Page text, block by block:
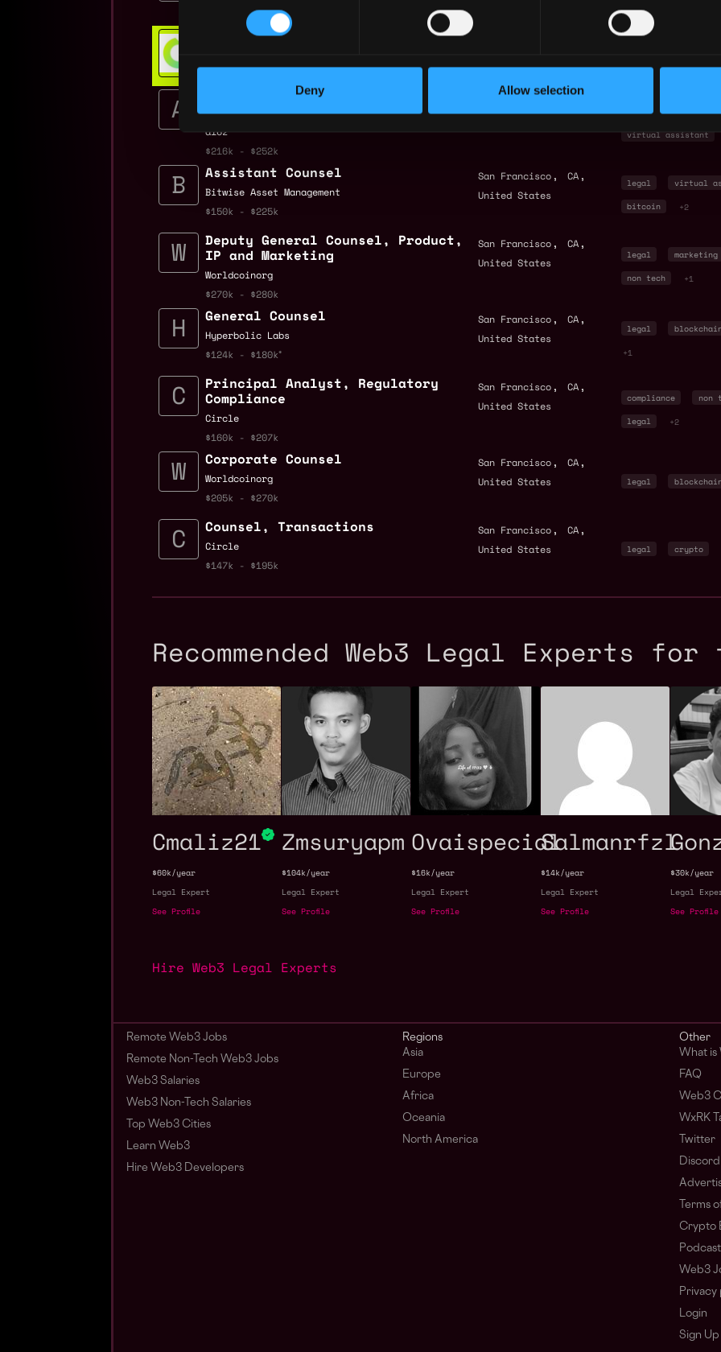
Deny Allow selection
Web3 Bootcamp
Partner 32, Assistant
Controller, Crypto
a16z
$216k - $252k
, ,
finance legal
virtual assistant
Assistant Counsel
Bitwise Asset Management
$150k - $225k
San Francisco , CA ,
United States
legal virtual
bitcoin +2
Deputy General Counsel, Product,
IP and Marketing
Worldcoinorg
$270k - $280k
San Francisco , CA ,
United States
legal marketing
non tech +1
General Counsel
Hyperbolic Labs
$124k - $180k
San Francisco , CA ,
United States
legal
+1
Principal Analyst, Regulatory
Compliance
Circle
$160k - $207k
San Francisco , CA ,
United States
compliance non
legal +2
Corporate Counsel
Worldcoinorg
$205k - $270k
San Francisco , CA ,
United States legal
Counsel, Transactions
Circle
$147k - $195k
San Francisco , CA ,
United States legal crypto
Recommended Web3 Legal Experts
Cmaliz21
$60k/year
Legal Expert
See Profile
Zmsuryapm
$104k/year
Legal Expert
See Profile
Ovaispecial
$16k/year
Legal Expert
See Profile
Salmanrfzl
$14k/year
Legal Expert
See Profile
$30k/year
Legal
See Profile
Hire Web3 Legal Experts
Remote Web3 Jobs
Remote Non-Tech Web3 Jobs
Web3 Salaries
Web3 Non-Tech Salaries
Top Web3 Cities
Learn Web3
Hire Web3 Developers
Regions
Asia
Europe
Africa
Oceania
North America
Other
What is
FAQ
Web3
WxRK
Twitter
Discord
Terms
Crypto
Podcast
Web3
Privacy
Login
Sign Up